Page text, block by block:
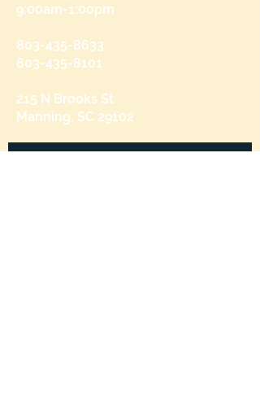
9:00am-1:00pm
803-435-8633
803-435-8101
215 N Brooks St
Manning, SC 29102